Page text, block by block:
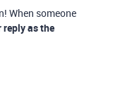
When someone
as the